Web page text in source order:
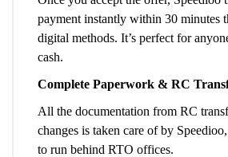
payment instantly within 30 minutes
digital methods. It’s perfect for
cash.
Complete Paperwork & RC
All the documentation from RC
changes is taken care of by
to run behind RTO offices.